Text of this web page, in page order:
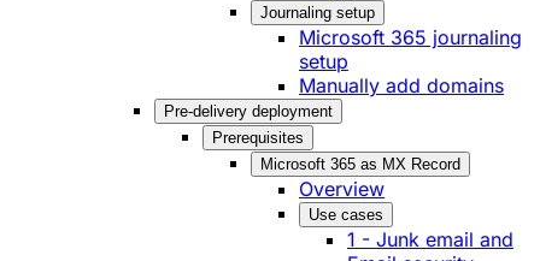
Journaling setup
Microsoft 365 journaling
setup
Manually add domains
Pre-delivery deployment
Prerequisites
Microsoft 365 as MX Record
Overview
Use cases
1 - Junk email and